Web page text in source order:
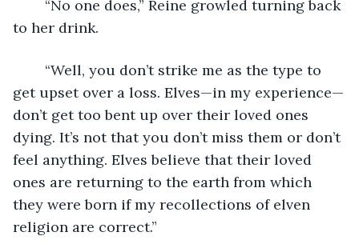
to her drink.
get upset over a loss. Elves—in my experience—
don’t get too bent up over their loved ones
dying. It’s not that you don’t miss them or don’t
feel anything. Elves believe that their loved
ones are returning to the earth from which
they were born if my recollections of elven
religion are correct.”